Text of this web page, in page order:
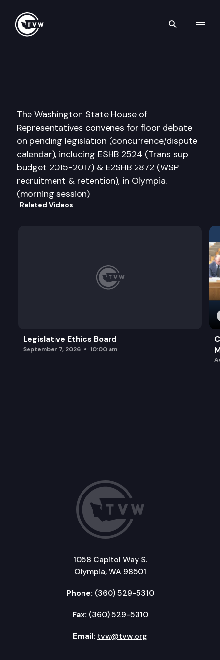
Search
The Washington State House of
Representatives convenes for floor debate
on pending legislation (concurrence/dispute
calendar), including ESHB 2524 (Trans sup
budget 2015-2017) & E2SHB 2872 (WSP
recruitment & retention), in Olympia.
(morning session)
Related Videos
Legislative Ethics Board
September 7, 2026 10:00 am
1058 Capitol Way S.
Olympia, WA 98501
Phone: (360) 529-5310
Fax: (360) 529-5310
Email: tvw@tvw.org